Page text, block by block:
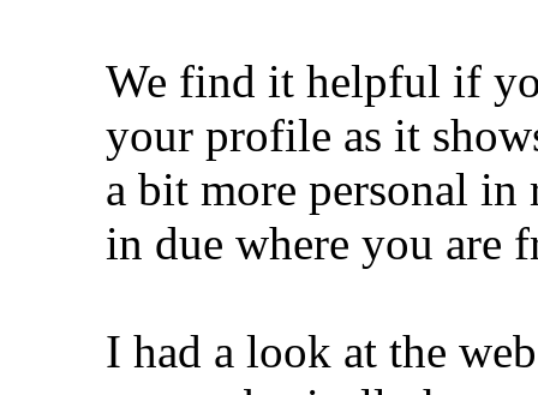
We find it helpful if
your profile as it
a bit more personal in
in due where you are
I had a look at the